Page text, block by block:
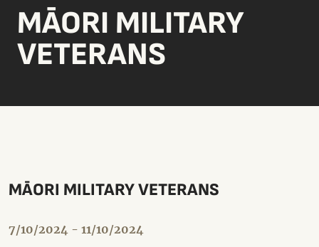
MĀORI MILITARY
VETERANS
MĀORI MILITARY VETERANS
7/10/2024 - 11/10/2024